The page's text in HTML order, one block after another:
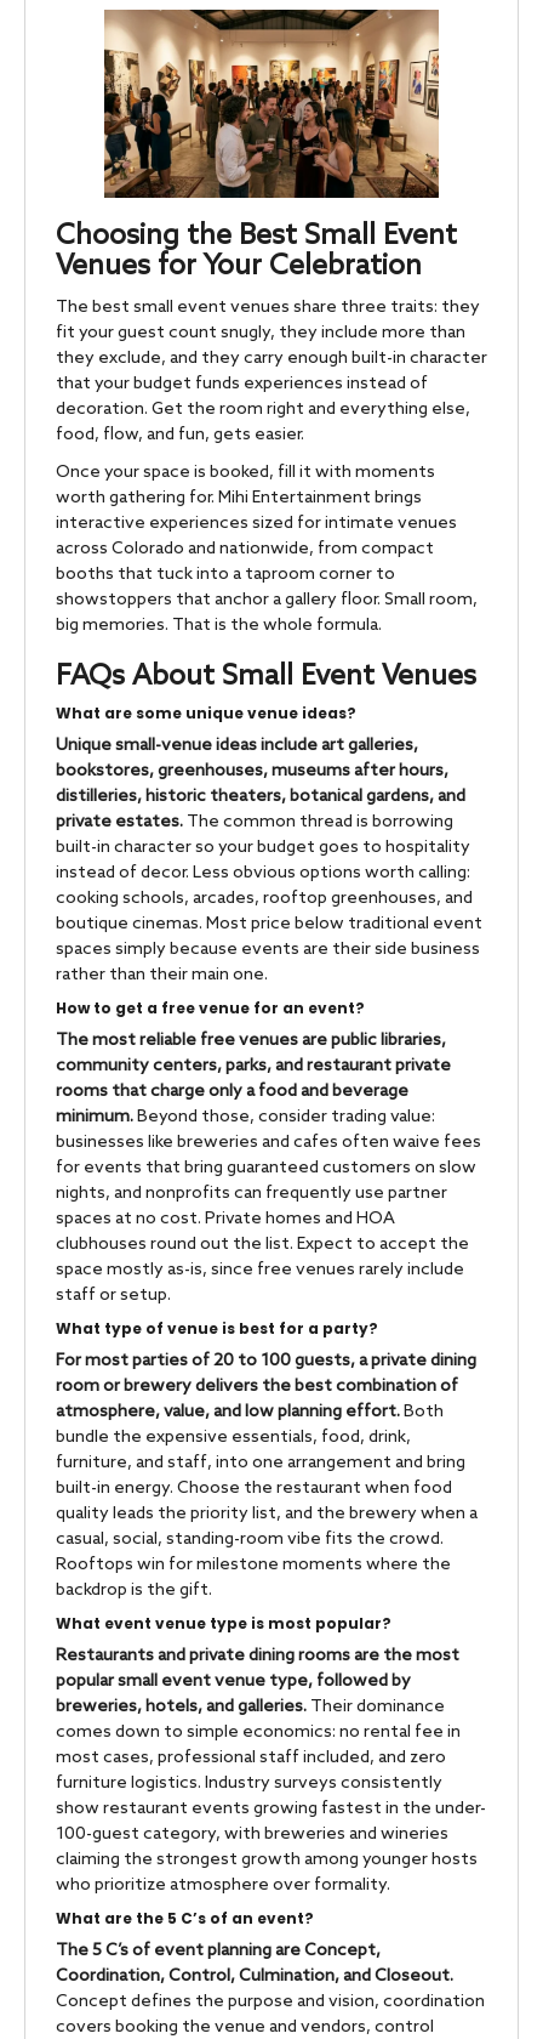
Choosing the Best Small Event
Venues for Your Celebration
The best small event venues share three traits: they
fit your guest count snugly, they include more than
they exclude, and they carry enough built-in character
that your budget funds experiences instead of
decoration. Get the room right and everything else,
food, flow, and fun, gets easier.
Once your space is booked, fill it with moments
worth gathering for. Mihi Entertainment brings
interactive experiences sized for intimate venues
across Colorado and nationwide, from compact
booths that tuck into a taproom corner to
showstoppers that anchor a gallery floor. Small room,
big memories. That is the whole formula.
FAQs About Small Event Venues
What are some unique venue ideas?
Unique small-venue ideas include art galleries,
bookstores, greenhouses, museums after hours,
distilleries, historic theaters, botanical gardens, and
private estates. The common thread is borrowing
built-in character so your budget goes to hospitality
instead of decor. Less obvious options worth calling:
cooking schools, arcades, rooftop greenhouses, and
boutique cinemas. Most price below traditional event
spaces simply because events are their side business
rather than their main one.
How to get a free venue for an event?
The most reliable free venues are public libraries,
community centers, parks, and restaurant private
rooms that charge only a food and beverage
minimum.Beyond those, consider trading value:
businesses like breweries and cafes often waive fees
for events that bring guaranteed customers on slow
nights, and nonprofits can frequently use partner
spaces at no cost. Private homes and HOA
clubhouses round out the list. Expect to accept the
space mostly as-is, since free venues rarely include
staff or setup.
What type of venue is best for a party?
For most parties of 20 to 100 guests, a private dining
room or brewery delivers the best combination of
atmosphere, value, and low planning effort.Both
bundle the expensive essentials, food, drink,
furniture, and staff, into one arrangement and bring
built-in energy. Choose the restaurant when food
quality leads the priority list, and the brewery when a
casual, social, standing-room vibe fits the crowd.
Rooftops win for milestone moments where the
backdrop is the gift.
What event venue type is most popular?
Restaurants and private dining rooms are the most
popular small event venue type, followed by
breweries, hotels, and galleries. Their dominance
comes down to simple economics: no rental fee in
most cases, professional staff included, and zero
furniture logistics. Industry surveys consistently
show restaurant events growing fastest in the under-
100-guest category, with breweries and wineries
claiming the strongest growth among younger hosts
who prioritize atmosphere over formality.
What are the 5 C’s of an event?
The 5 C’s of event planning are Concept,
Coordination, Control, Culmination, and Closeout.
Concept defines the purpose and vision, coordination
covers booking the venue and vendors, control